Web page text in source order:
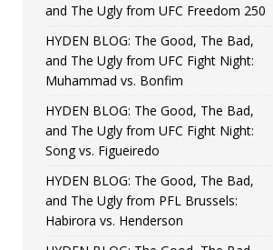
and The Ugly from UFC Freedom 250
HYDEN BLOG: The Good, The Bad,
and The Ugly from UFC Fight Night:
Muhammad vs. Bonfim
HYDEN BLOG: The Good, The Bad,
and The Ugly from UFC Fight Night:
Song vs. Figueiredo
HYDEN BLOG: The Good, The Bad,
and The Ugly from PFL Brussels:
Habirora vs. Henderson